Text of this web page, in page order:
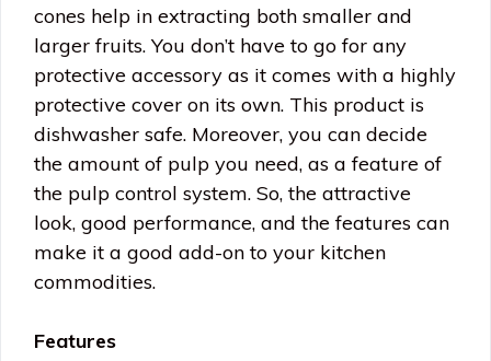
cones help in extracting both smaller and
larger fruits. You don’t have to go for any
protective accessory as it comes with a highly
protective cover on its own. This product is
dishwasher safe. Moreover, you can decide
the amount of pulp you need, as a feature of
the pulp control system. So, the attractive
look, good performance, and the features can
make it a good add-on to your kitchen
commodities.
Features